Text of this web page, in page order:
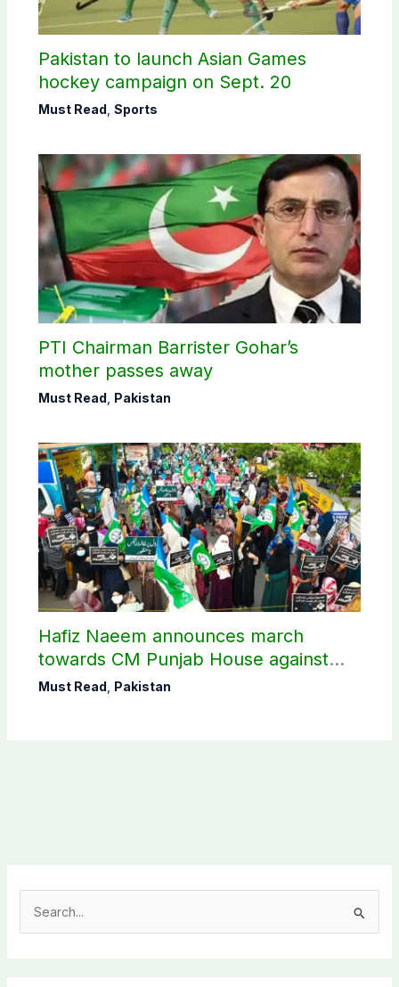
Pakistan to launch Asian Games
hockey campaign on Sept. 20
Must Read Sports
PTI Chairman Barrister Gohar’s
mother passes away
Must Read Pakistan
Hafiz Naeem announces march
towards CM Punjab House against
petroleum levy
Must Read Pakistan